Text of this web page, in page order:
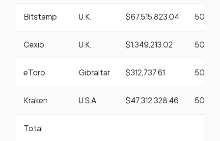
Bitstamp U.K. $67,515,823.04 50%
Cexio U.K. $1,349,213.02 50%
eToro Gibraltar $312,737.61 50%
Kraken U.S.A $47,312,328.46 50%
Total